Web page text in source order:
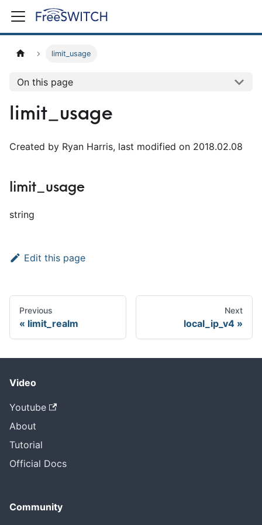
limit_usage
On this page
limit_usage
Created by Ryan Harris, last modified on 2018.02.08
limit_usage
string
Edit this page
Previous
limit_realm
Next
local_ip_v4
Video
Youtube
About
Tutorial
Official Docs
Community